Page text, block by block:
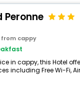
Peronne
from cappy
in cappy, this Hotel
including Free Wi-Fi,